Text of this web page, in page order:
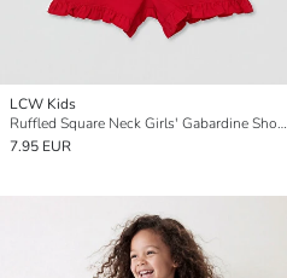
LCW Kids
Ruffled Square Neck Girls' Gabardine Short Jumpsuit
7.95 EUR